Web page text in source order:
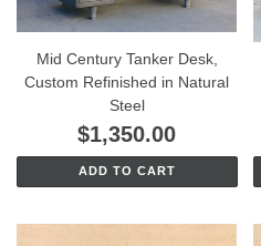
Mid Century Tanker Desk,
Custom Refinished in Natural
Steel
$1,350.00
ADD TO CART